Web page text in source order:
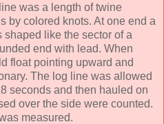
was a length of twine
by colored knots. At one end a
shaped like the sector of a
end with lead. When
float pointing upward and
The log line was allowed
seconds and then hauled on
over the side were counted.
measured.